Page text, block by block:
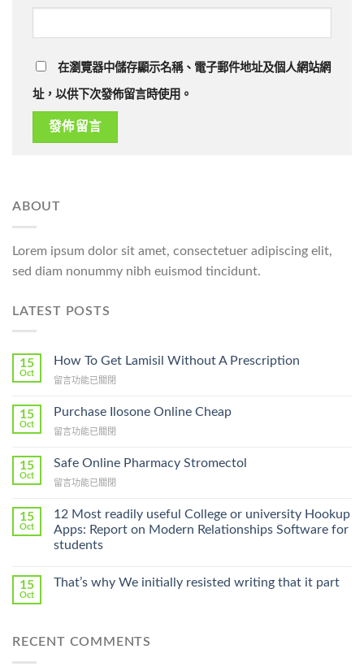
在瀏覽器中儲存顯示名稱、電子郵件地址及個人網站網
址，以供下次發佈留言時使用。
ABOUT
Lorem ipsum dolor sit amet, consectetuer adipiscing elit,
sed diam nonummy nibh euismod tincidunt.
LATEST POSTS
15
Oct
How To Get Lamisil Without A Prescription
在
To
Lamisil
A
Prescription〉
留言功能已關閉
15
Oct
Purchase Ilosone Online Cheap
在
Ilosone
Cheap〉
留言功能已關閉
15
Oct
Safe Online Pharmacy Stromectol
在
Online
Pharmacy
Stromectol〉
中
留言功能已關閉
15
Oct
12 Most readily useful College or university Hookup
Apps: Report on Modern Relationships Software for
students
15
Oct
That’s why We initially resisted writing that it part
RECENT COMMENTS